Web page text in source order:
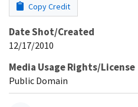
Copy Credit
Date Shot/Created
12/17/2010
Media Usage Rights/License
Public Domain